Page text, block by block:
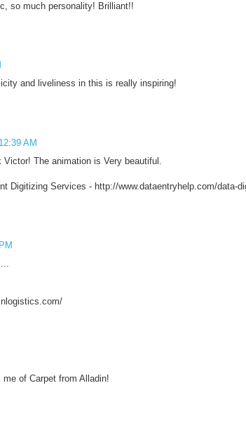
so much personality! Brilliant!!
and liveliness in this is really inspiring!
12:39 AM
Victor! The animation is Very beautiful.
Digitizing Services - http://www.dataentryhelp.com/data-
me of Carpet from Alladin!